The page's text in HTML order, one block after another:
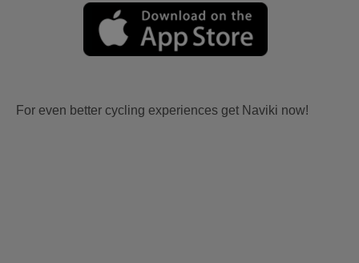
For even better cycling experiences get Naviki now!